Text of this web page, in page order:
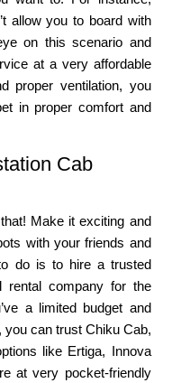
allow you to board with
on this scenario and
at a very affordable
proper ventilation, you
in proper comfort and
Cab
Make it exciting and
with your friends and
do is to hire a trusted
rental company for the
a limited budget and
you can trust Chiku Cab,
like Ertiga, Innova
at very pocket-friendly